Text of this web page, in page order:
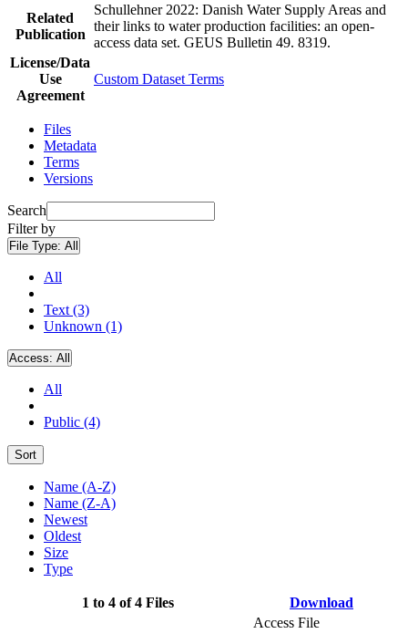
Related
Publication
Schullehner 2022: Danish Water Supply Areas and
their links to water production facilities: an open-
access data set. GEUS Bulletin 49. 8319.
License/Data
Use
Agreement
Custom Dataset Terms
Files
Metadata
Terms
Versions
Search
Filter by
File Type: All
All
Text (3)
Unknown (1)
Access: All
All
Public (4)
Sort
Name (A-Z)
Name (Z-A)
Newest
Oldest
Size
Type
1 to 4 of 4 Files Download
Access File